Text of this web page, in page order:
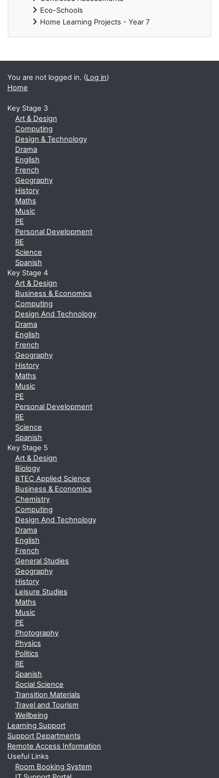
Eco-Schools
Home Learning Projects - Year 7
You are not logged in. (Log in)
Home
Key Stage 3
Art & Design
Computing
Design & Technology
Drama
English
French
Geography
History
Maths
Music
PE
Personal Development
RE
Science
Spanish
Key Stage 4
Art & Design
Business & Economics
Computing
Design And Technology
Drama
English
French
Geography
History
Maths
Music
PE
Personal Development
RE
Science
Spanish
Key Stage 5
Art & Design
Biology
BTEC Applied Science
Business & Economics
Chemistry
Computing
Design And Technology
Drama
English
French
General Studies
Geography
History
Leisure Studies
Maths
Music
PE
Photography
Physics
Politics
RE
Spanish
Social Science
Transition Materials
Travel and Tourism
Wellbeing
Learning Support
Support Departments
Remote Access Information
Useful Links
Room Booking System